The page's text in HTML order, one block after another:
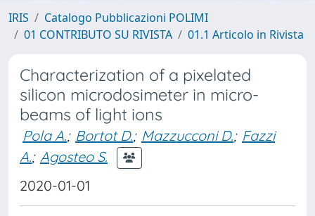
IRIS
Catalogo Pubblicazioni POLIMI
01 CONTRIBUTO SU RIVISTA
01.1 Articolo in Rivista
Characterization of a pixelated
silicon microdosimeter in micro-
beams of light ions
Pola A.; Bortot D.; Mazzucconi D.; Fazzi
A.; Agosteo S.
2020-01-01